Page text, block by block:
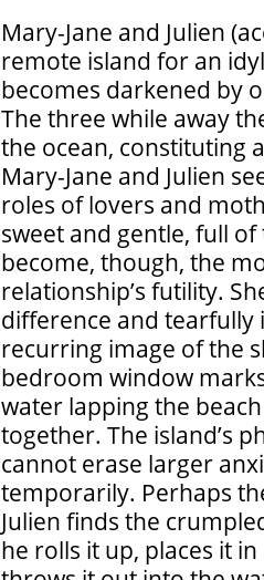
Mary-Jane and Julien
remote island for an
becomes darkened by
The three while away
the ocean, constituting
Mary-Jane and Julien
roles of lovers and
sweet and gentle, full
become, though, the
relationship’s futility.
difference and tearfully
recurring image of the
bedroom window
water lapping the
together. The island’s
cannot erase larger
temporarily. Perhaps
Julien finds the
he rolls it up, places it